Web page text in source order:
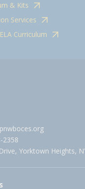
& Kits
Services
Curriculum
2358
Yorktown Heights,